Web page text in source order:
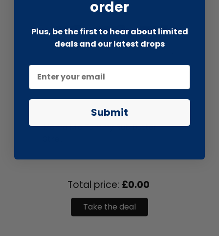
liquidation.store
Mama Mio Tummy Rub Butter
Total price: £0.00
Take the deal
order
Plus, be the first to hear about limited
deals and our latest drops
Submit